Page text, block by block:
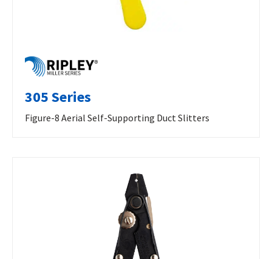
305 Series
Figure-8 Aerial Self-Supporting Duct Slitters